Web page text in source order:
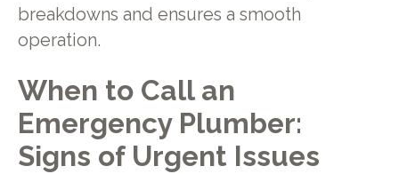
breakdowns and ensures a smooth
operation.
When to Call an
Emergency Plumber:
Signs of Urgent Issues